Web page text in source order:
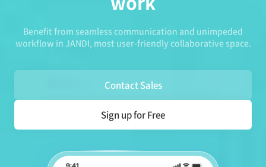
Benefit from seamless communication and unimpeded
workflow in JANDI, most user-friendly collaborative space.
Contact Sales
Sign up for Free